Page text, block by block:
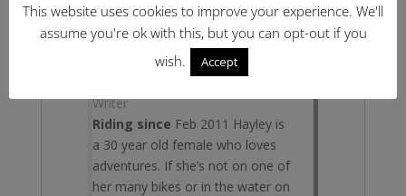
Hayley Davies
Writer
Riding since Feb 2011 Hayley is
a 30 year old female who loves
adventures. If she’s not on one of
her many bikes or in the water on
This website uses cookies to improve your experience. We'll
assume you're ok with this, but you can opt-out if you
wish.
Accept